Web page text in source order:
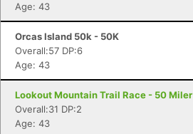
Age: 43
Orcas Island 50k - 50K
Overall:57 DP:6
Age: 43
Lookout Mountain Trail Race - 50 Miler
Overall:31 DP:2
Age: 43